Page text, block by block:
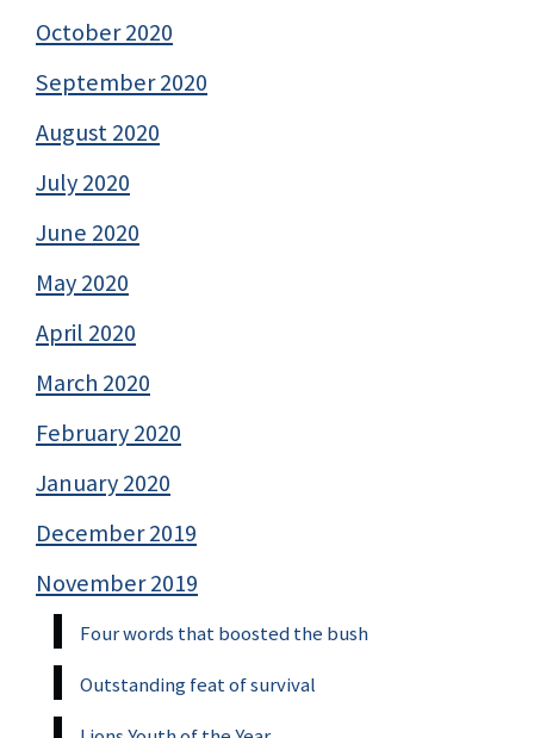
October 2020
September 2020
August 2020
July 2020
June 2020
May 2020
April 2020
March 2020
February 2020
January 2020
December 2019
November 2019
Four words that boosted the bush
Outstanding feat of survival